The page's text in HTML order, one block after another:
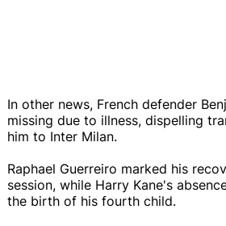
In other news, French defender
missing due to illness, dispelling
him to Inter Milan.
Raphael Guerreiro marked his
session, while Harry Kane's
the birth of his fourth child.